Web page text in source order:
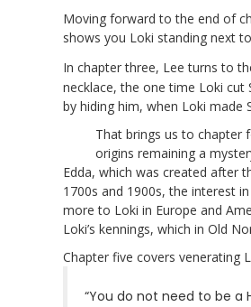
Moving forward to the end of
shows you Loki standing next
In chapter three, Lee turns to
necklace, the one time Loki cut
by hiding him, when Loki made
That brings us to chapter
origins remaining a
Edda, which was created after
1700s and 1900s, the interest
more to Loki in Europe and
Loki’s kennings, which in Old
Chapter five covers venerating
“You do not need to be a